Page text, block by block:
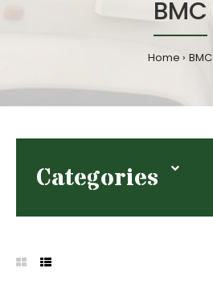
BMC
Home BMC
Categories